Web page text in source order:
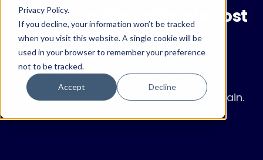
Privacy Policy.
If you decline, your information won’t be tracked
when you visit this website. A single cookie will be
used in your browser to remember your preference
not to be tracked.
Accept Decline
Understanding climate cost
exposure across global
materials
How Mondelez mapped climate cost
exposure across its ingredient supply chain.